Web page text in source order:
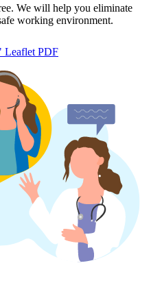
We will help you eliminate
working environment.
Leaflet PDF